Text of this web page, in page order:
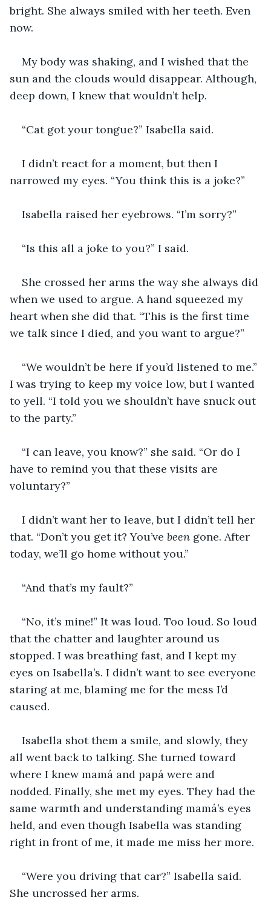
bright. She always smiled with her teeth. Even
now.
My body was shaking, and I wished that the
sun and the clouds would disappear. Although,
deep down, I knew that wouldn’t help.
“Cat got your tongue?” Isabella said.
I didn’t react for a moment, but then I
narrowed my eyes. “You think this is a joke?”
Isabella raised her eyebrows. “I’m sorry?”
“Is this all a joke to you?” I said.
She crossed her arms the way she always did
when we used to argue. A hand squeezed my
heart when she did that. “This is the first time
we talk since I died, and you want to argue?”
“We wouldn’t be here if you’d listened to me.”
I was trying to keep my voice low, but I wanted
to yell. “I told you we shouldn’t have snuck out
to the party.”
“I can leave, you know?” she said. “Or do I
have to remind you that these visits are
voluntary?”
I didn’t want her to leave, but I didn’t tell her
that. “Don’t you get it? You’ve been gone. After
today, we’ll go home without you.”
“And that’s my fault?”
“No, it’s mine!” It was loud. Too loud. So loud
that the chatter and laughter around us
stopped. I was breathing fast, and I kept my
eyes on Isabella’s. I didn’t want to see everyone
staring at me, blaming me for the mess I’d
caused.
Isabella shot them a smile, and slowly, they
all went back to talking. She turned toward
where I knew mamá and papá were and
nodded. Finally, she met my eyes. They had the
same warmth and understanding mamá’s eyes
held, and even though Isabella was standing
right in front of me, it made me miss her more.
“Were you driving that car?” Isabella said.
She uncrossed her arms.